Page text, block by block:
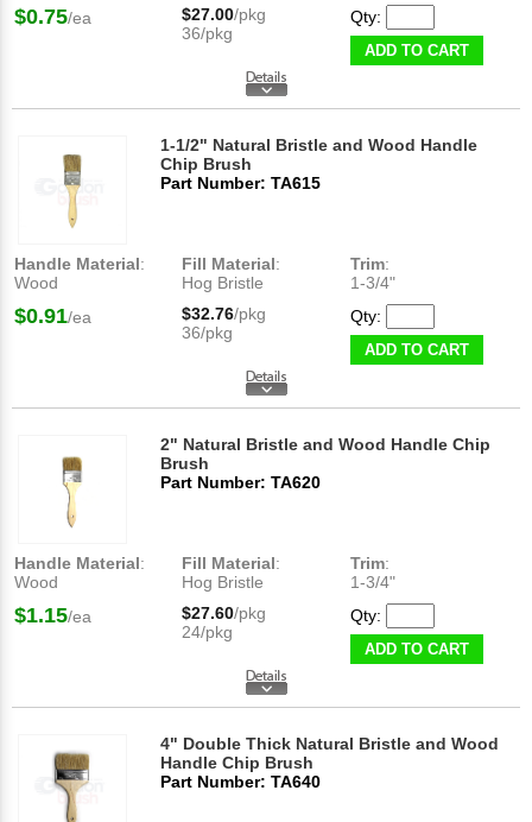
$0.75/ea $27.00/pkg
36/pkg
Qty:
ADD TO CART
1-1/2" Natural Bristle and Wood Handle
Chip Brush
Part Number: TA615
Handle Material:
Wood
Fill Material:
Hog Bristle
Trim:
1-3/4"
$0.91/ea $32.76/pkg
36/pkg
Qty:
ADD TO CART
2" Natural Bristle and Wood Handle Chip
Brush
Part Number: TA620
Handle Material:
Wood
Fill Material:
Hog Bristle
Trim:
1-3/4"
$1.15/ea $27.60/pkg
24/pkg
Qty:
ADD TO CART
4" Double Thick Natural Bristle and Wood
Handle Chip Brush
Part Number: TA640